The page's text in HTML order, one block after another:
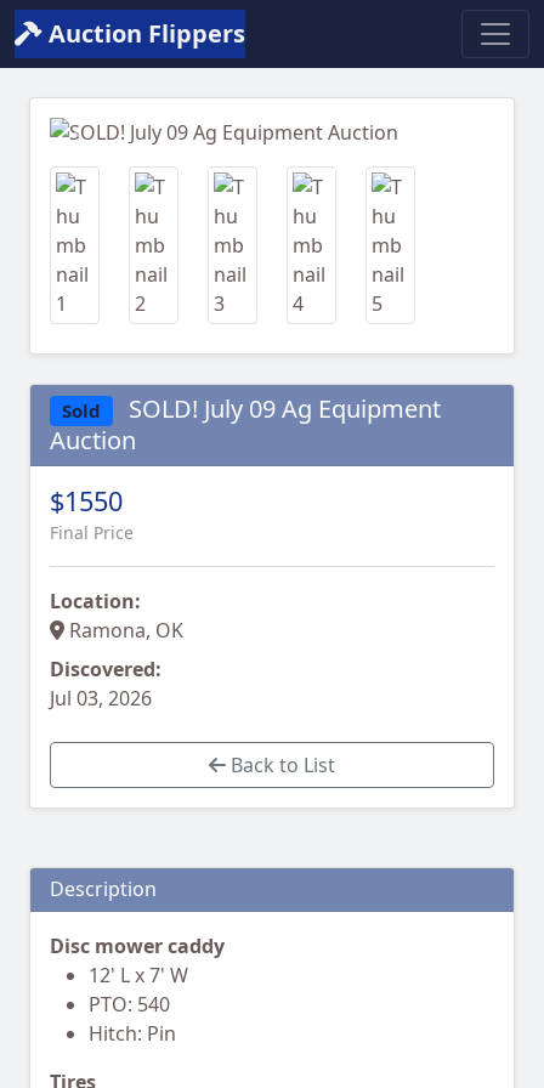
Auction Flippers
Previous
Sold
SOLD! July 09 Ag Equipment
Auction
$1550
Final Price
Location:
Ramona, OK
Discovered:
Jul 03, 2026
Back to List
Description
Disc mower caddy
12' L x 7' W
PTO: 540
Hitch: Pin
Tires